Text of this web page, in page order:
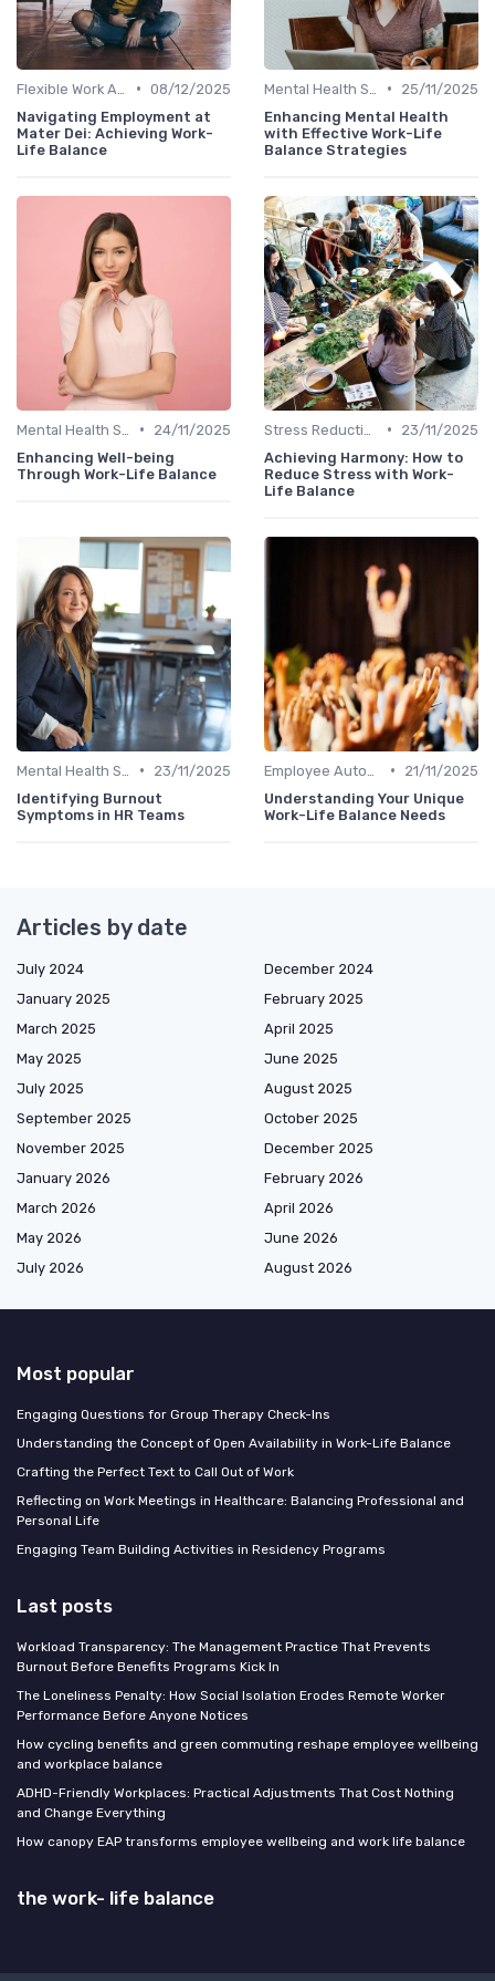
• 08/12/2025
Navigating Employment at
Mater Dei: Achieving Work-
Life Balance
•
25/11/2025
Enhancing Mental Health
with Effective Work-Life
Balance Strategies
•
24/11/2025
Enhancing Well-being
Through Work-Life Balance
•
23/11/2025
Achieving Harmony: How to
Reduce Stress with Work-
Life Balance
•
23/11/2025
Identifying Burnout
Symptoms in HR Teams
•
21/11/2025
Understanding Your Unique
Work-Life Balance Needs
Articles by date
July 2024
December 2024
January 2025
February 2025
March 2025
April 2025
May 2025
June 2025
July 2025
August 2025
September 2025
October 2025
November 2025
December 2025
January 2026
February 2026
March 2026
April 2026
May 2026
June 2026
July 2026
August 2026
Most popular
Engaging Questions for Group Therapy Check-Ins
Understanding the Concept of Open Availability in Work-Life Balance
Crafting the Perfect Text to Call Out of Work
Reflecting on Work Meetings in Healthcare: Balancing Professional and
Personal Life
Engaging Team Building Activities in Residency Programs
Last posts
Workload Transparency: The Management Practice That Prevents
Burnout Before Benefits Programs Kick In
The Loneliness Penalty: How Social Isolation Erodes Remote Worker
Performance Before Anyone Notices
How cycling benefits and green commuting reshape employee wellbeing
and workplace balance
ADHD-Friendly Workplaces: Practical Adjustments That Cost Nothing
and Change Everything
How canopy EAP transforms employee wellbeing and work life balance
the work- life balance